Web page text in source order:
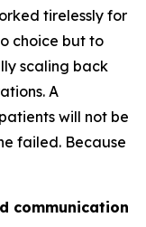
tirelessly for
choice but to
scaling back
A
will not be
failed. Because
communication